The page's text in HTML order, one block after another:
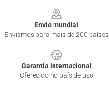
Envio mundial
Enviamos para mais de 200 países
Garantia internacional
Oferecido no país de uso